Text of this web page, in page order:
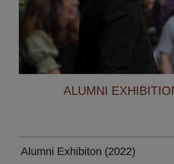
ALUMNI
Alumni Exhibiton (2022)